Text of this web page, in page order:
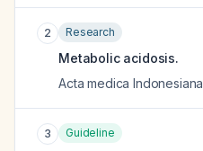
2 Research
Metabolic acidosis.
Acta medica Indonesiana
3 Guideline